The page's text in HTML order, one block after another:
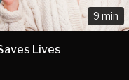
9 min
Lives